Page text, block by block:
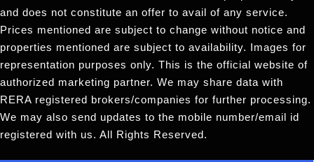
and does not constitute an offer to avail of any service.
Prices mentioned are subject to change without notice and
properties mentioned are subject to availability. Images for
representation purposes only. This is the official website of
authorized marketing partner. We may share data with
RERA registered brokers/companies for further processing.
We may also send updates to the mobile number/email id
registered with us. All Rights Reserved.